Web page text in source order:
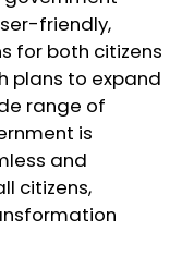
friendly,
for both citizens
plans to expand
range of
is
and
citizens,